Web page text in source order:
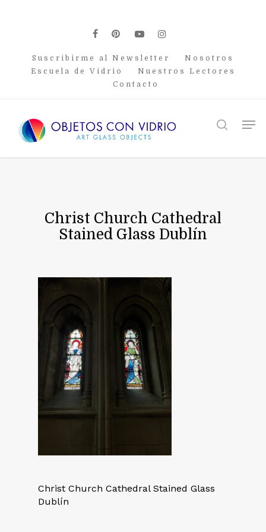
facebook
pinterest
youtubeinstagram
Suscribirme al Newsletter
Nosotros
Escuela de Vidrio
Nuestros Lectores
Contacto
search
Christ Church Cathedral
Stained Glass Dublín
Christ Church Cathedral Stained Glass
Dublín